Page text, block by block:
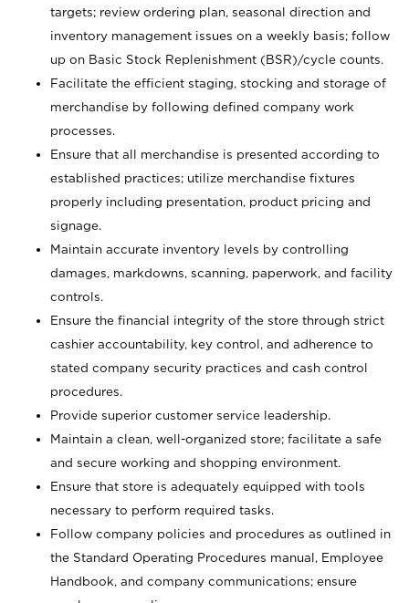
targets; review ordering plan, seasonal direction and
inventory management issues on a weekly basis; follow
up on Basic Stock Replenishment (BSR)/cycle counts.
Facilitate the efficient staging, stocking and storage of
merchandise by following defined company work
processes.
Ensure that all merchandise is presented according to
established practices; utilize merchandise fixtures
properly including presentation, product pricing and
signage.
Maintain accurate inventory levels by controlling
damages, markdowns, scanning, paperwork, and facility
controls.
Ensure the financial integrity of the store through strict
cashier accountability, key control, and adherence to
stated company security practices and cash control
procedures.
Provide superior customer service leadership.
Maintain a clean, well-organized store; facilitate a safe
and secure working and shopping environment.
Ensure that store is adequately equipped with tools
necessary to perform required tasks.
Follow company policies and procedures as outlined in
the Standard Operating Procedures manual, Employee
Handbook, and company communications; ensure